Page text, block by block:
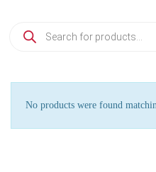
No products were found